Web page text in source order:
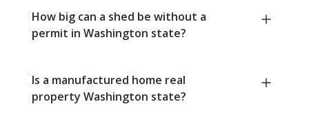
How big can a shed be without a
permit in Washington state?
Is a manufactured home real
property Washington state?